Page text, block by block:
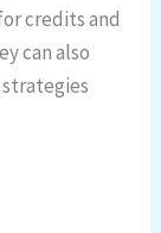
credits and
can also